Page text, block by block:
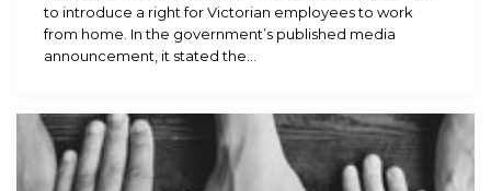
to introduce a right for Victorian employees to work
from home. In the government’s published media
announcement, it stated the…